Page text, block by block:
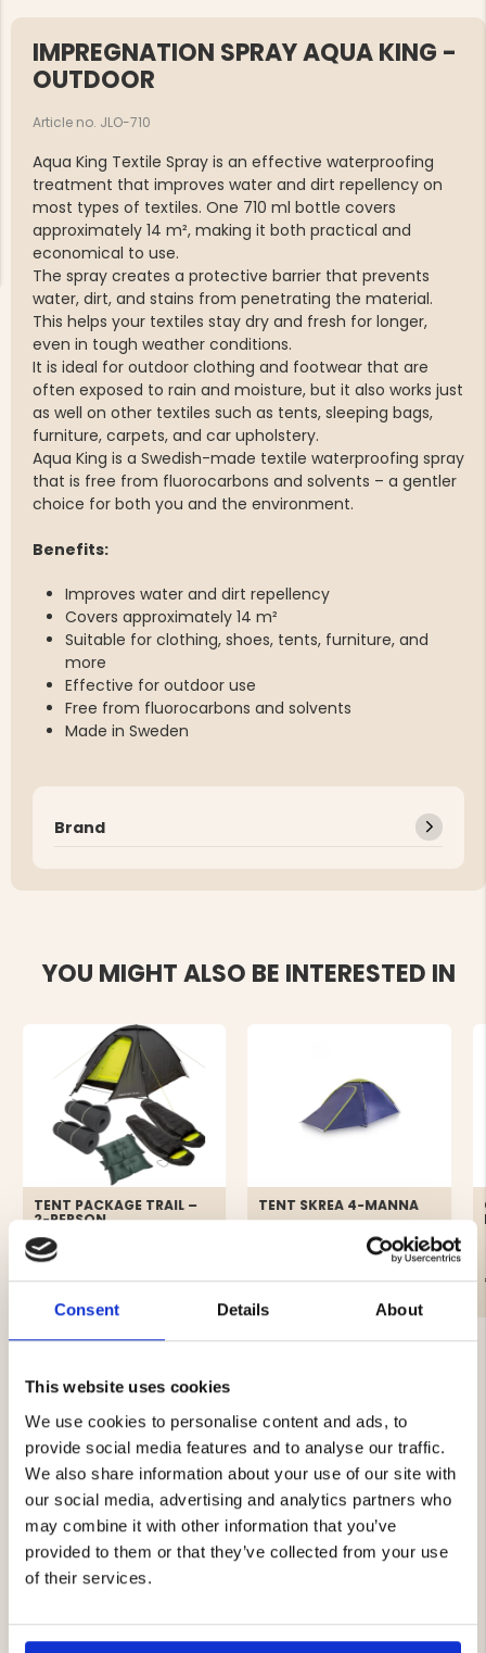
Consent Details About
This website uses cookies
We use cookies to personalise content and ads, to
provide social media features and to analyse our traffic.
We also share information about your use of our site with
our social media, advertising and analytics partners who
may combine it with other information that you’ve
provided to them or that they’ve collected from your use
of their services.
JACKET,
MEN'S HUNTING TROUSERS,
VAPITI LAPONIA -
GREEN/ORANGE
MEN'S
HUNTING
HUNTERS
€69
IMPREGNATION SPRAY AQUA KING -
OUTDOOR
Article no. JLO-710
Aqua King Textile Spray is an effective waterproofing
treatment that improves water and dirt repellency on
most types of textiles. One 710 ml bottle covers
approximately 14 m², making it both practical and
economical to use.
The spray creates a protective barrier that prevents
water, dirt, and stains from penetrating the material.
This helps your textiles stay dry and fresh for longer,
even in tough weather conditions.
It is ideal for outdoor clothing and footwear that are
often exposed to rain and moisture, but it also works just
as well on other textiles such as tents, sleeping bags,
furniture, carpets, and car upholstery.
Aqua King is a Swedish-made textile waterproofing spray
that is free from fluorocarbons and solvents – a gentler
choice for both you and the environment.
Benefits:
Improves water and dirt repellency
Covers approximately 14 m²
Suitable for clothing, shoes, tents, furniture, and
more
Effective for outdoor use
Free from fluorocarbons and solvents
Made in Sweden
Brand
YOU MIGHT ALSO BE INTERESTED IN
TENT PACKAGE TRAIL –
2-PERSON
€199
TENT SKREA 4-MANNA
€69
Rating 2 out of 5 stars
4.5
Rating
4.5
out
of
Based on 17 ratings and